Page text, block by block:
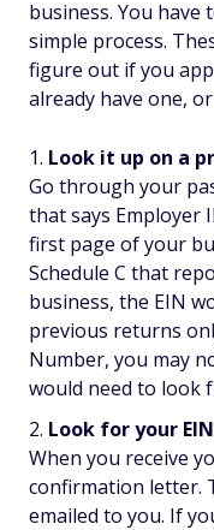
business. You have
simple process.
figure out if you
already have one,
Look it up on a
Go through your
that says Employer
first page of your
Schedule C that
business, the EIN
previous returns
Number, you may
would need to look
Look for your
When you receive
confirmation letter.
emailed to you. If